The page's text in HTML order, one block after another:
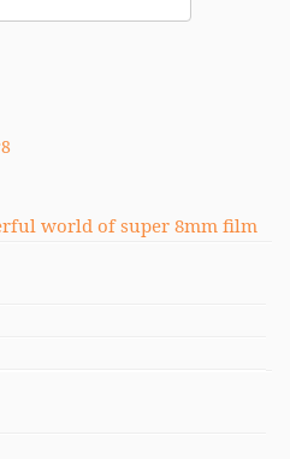
world of super 8mm film